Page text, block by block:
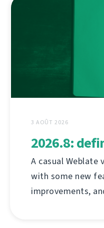
3 AOÛT 2026
2026.8:
A casual Weblate
with some new
improvements,